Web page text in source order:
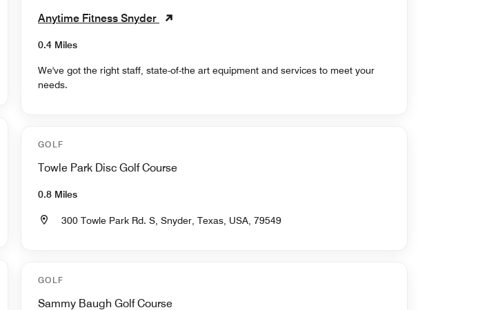
Anytime Fitness Snyder
0.4 Miles
We've got the right staff, state-of-the art equipment and services to meet your
needs.
GOLF
Towle Park Disc Golf Course
0.8 Miles
300 Towle Park Rd. S, Snyder, Texas, USA, 79549
GOLF
Sammy Baugh Golf Course